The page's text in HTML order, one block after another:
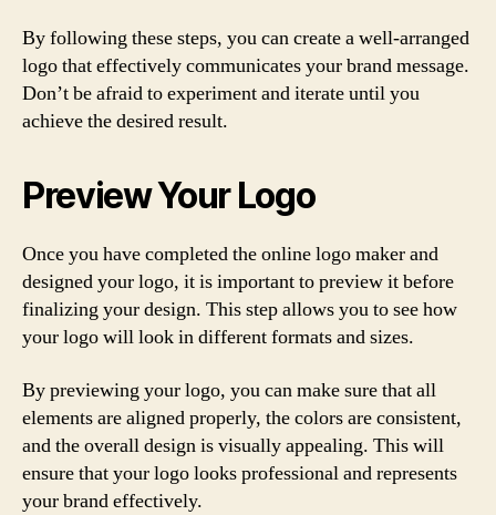
By following these steps, you can create a well-arranged
logo that effectively communicates your brand message.
Don’t be afraid to experiment and iterate until you
achieve the desired result.
Preview Your Logo
Once you have completed the online logo maker and
designed your logo, it is important to preview it before
finalizing your design. This step allows you to see how
your logo will look in different formats and sizes.
By previewing your logo, you can make sure that all
elements are aligned properly, the colors are consistent,
and the overall design is visually appealing. This will
ensure that your logo looks professional and represents
your brand effectively.